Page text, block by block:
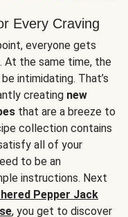
Every Craving
everyone gets
At the same time, the
intimidating. That’s
creating new
that are a breeze to
collection contains
all of your
to be an
instructions. Next
Pepper Jack
, you get to discover